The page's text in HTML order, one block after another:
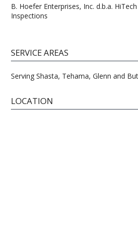
B. Hoefer Enterprises, Inc. d.b.a.
Inspections
SERVICE AREAS
Serving Shasta, Tehama, Glenn and
LOCATION